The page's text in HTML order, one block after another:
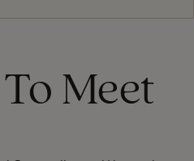
Meet